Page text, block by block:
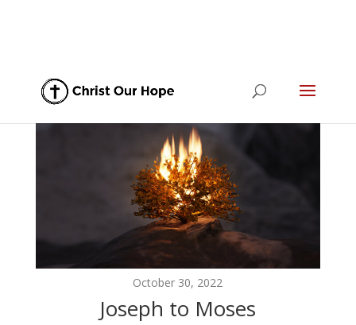
October 30, 2022
Joseph to Moses